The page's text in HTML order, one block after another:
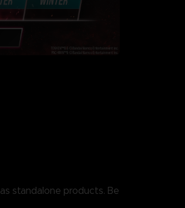
standalone products. Be